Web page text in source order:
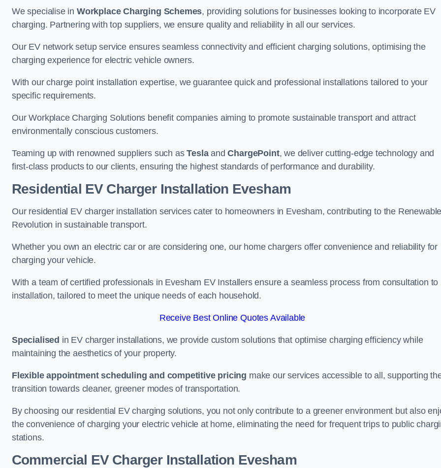
We specialise in Workplace Charging Schemes, providing solutions for businesses looking to incorporate EV
charging. Partnering with top suppliers, we ensure quality and reliability in all our services.
Our EV network setup service ensures seamless connectivity and efficient charging solutions, optimising the
charging experience for electric vehicle owners.
With our charge point installation expertise, we guarantee quick and professional installations tailored to your
specific requirements.
Our Workplace Charging Solutions benefit companies aiming to promote sustainable transport and attract
environmentally conscious customers.
Teaming up with renowned suppliers such asTeslaandChargePoint, we deliver cutting-edge technology and
first-class products to our clients, ensuring the highest standards of performance and durability.
Residential EV Charger Installation Evesham
Our residential EV charger installation services cater to homeowners in Evesham, contributing to the
Revolution in sustainable transport.
Whether you own an electric car or are considering one, our home chargers offer convenience and reliability for
charging your vehicle.
With a team of certified professionals in Evesham EV Installers ensure a seamless process from consultation to
installation, tailored to meet the unique needs of each household.
Receive Best Online Quotes Available
Specialised in EV charger installations, we provide custom solutions that optimise charging efficiency while
maintaining the aesthetics of your property.
Flexible appointment scheduling and competitive pricing make our services accessible to all, supporting
transition towards cleaner, greener modes of transportation.
By choosing our residential EV charging solutions, you not only contribute to a greener environment but also
the convenience of charging your electric vehicle at home, eliminating the need for frequent trips to public
stations.
Commercial EV Charger Installation Evesham